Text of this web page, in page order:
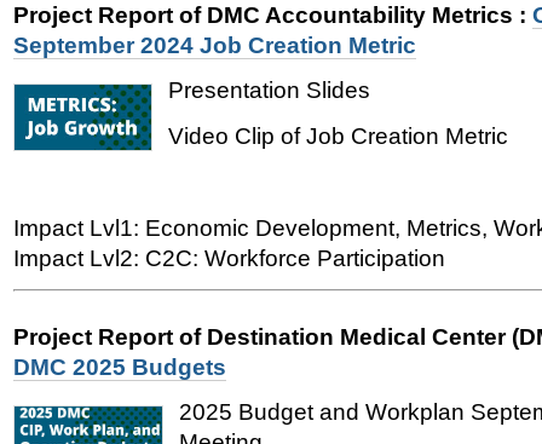
Project Report of DMC Accountability Metrics :
September 2024 Job Creation Metric
Presentation Slides
Video Clip of Job Creation Metric
Impact Lvl1: Economic Development, Metrics,
Impact Lvl2: C2C: Workforce Participation
Project Report of Destination Medical Center
DMC 2025 Budgets
2025 Budget and Workplan